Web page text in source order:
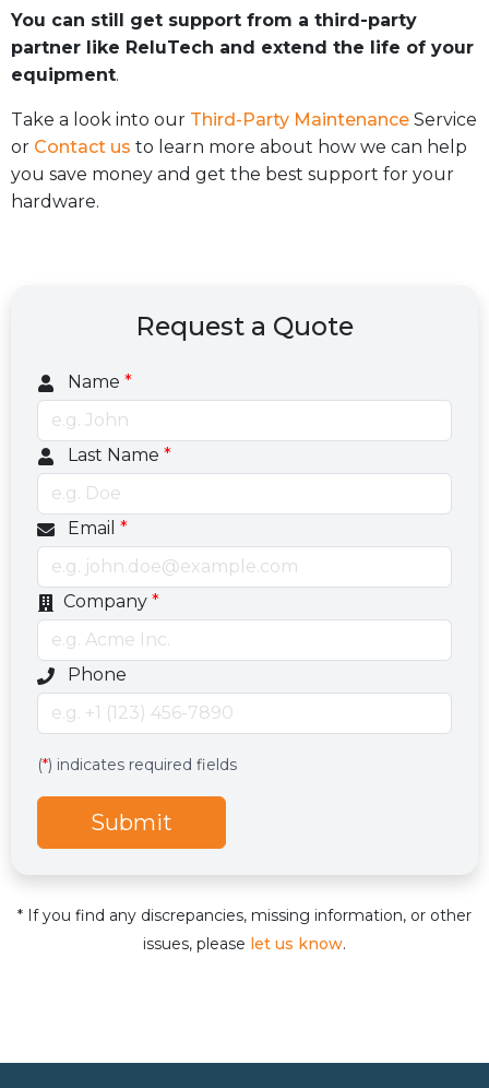
You can still get support from a third-party
partner like ReluTech and extend the life of your
equipment.
Take a look into our Third-Party Maintenance Service
or Contact us to learn more about how we can help
you save money and get the best support for your
hardware.
Request a Quote
Name *
Last Name *
Email *
Company *
Phone
Optional phone number field
(*) indicates required fields
Submit
* If you find any discrepancies, missing information, or other
issues, please let us know.